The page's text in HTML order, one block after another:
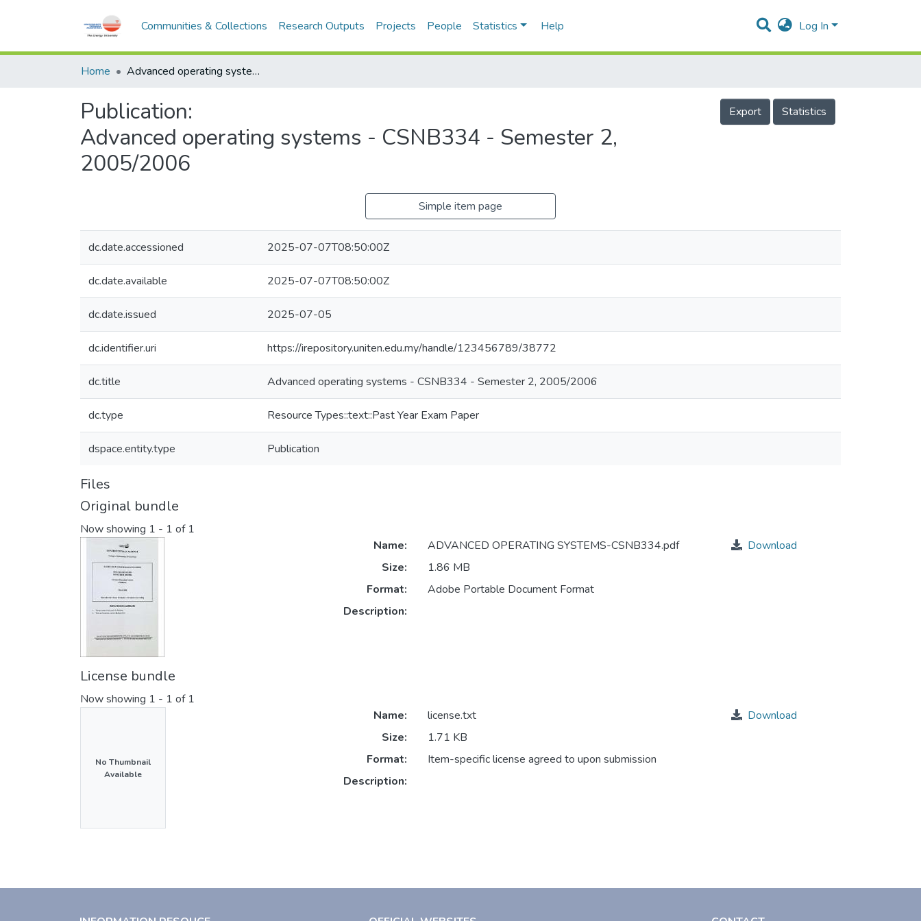
Communities & Collections Research Outputs Projects People Statistics Help Log In
Home Advanced operating systems - CSNB334 - Semester 2, 2005/2006
Publication:
Advanced operating systems - CSNB334 - Semester 2,
2005/2006
Export Statistics
Simple item page
dc.date.accessioned 2025-07-07T08:50:00Z
dc.date.available 2025-07-07T08:50:00Z
dc.date.issued 2025-07-05
dc.identifier.uri https://irepository.uniten.edu.my/handle/123456789/38772
dc.title Advanced operating systems - CSNB334 - Semester 2, 2005/2006
dc.type Resource Types::text::Past Year Exam Paper
dspace.entity.type Publication
Files
Original bundle
Now showing 1 - 1 of 1
Name:
ADVANCED OPERATING SYSTEMS-CSNB334.pdf
Size:
1.86 MB
Format:
Adobe Portable Document Format
Description:
Download
License bundle
Now showing 1 - 1 of 1
No Thumbnail
Available
Name:
license.txt
Size:
1.71 KB
Format:
Item-specific license agreed to upon submission
Description:
Download